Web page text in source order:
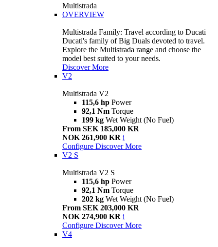
Multistrada
OVERVIEW
Multistrada Family: Travel according to Ducati
Ducati's family of Big Duals devoted to travel.
Explore the Multistrada range and choose the
model best suited to your needs.
Discover More
V2
Multistrada V2
115,6 hp Power
92,1 Nm Torque
199 kg Wet Weight (No Fuel)
From SEK 185,000 KR
NOK 261,900 KR i
Configure Discover More
V2 S
Multistrada V2 S
115,6 hp Power
92,1 Nm Torque
202 kg Wet Weight (No Fuel)
From SEK 203,000 KR
NOK 274,900 KR i
Configure Discover More
V4